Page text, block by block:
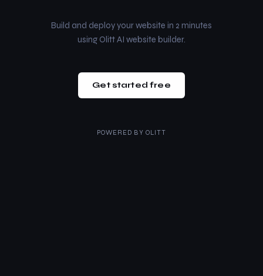
Build and deploy your website in 2 minutes
using Olitt AI website builder.
Get started free
POWERED BY OLITT